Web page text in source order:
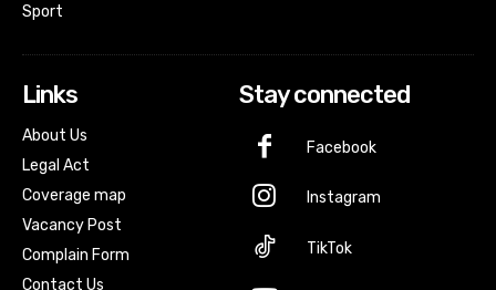
Sport
Links
About Us
Legal Act
Coverage map
Vacancy Post
Complain Form
Contact Us
Stay connected
Facebook
Instagram
TikTok